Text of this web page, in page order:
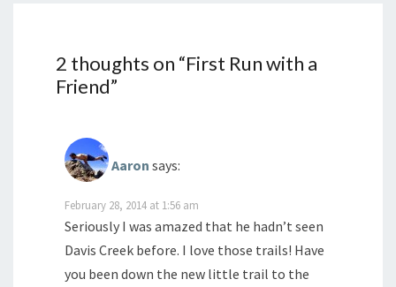
2 thoughts on “First Run with a
Friend”
Aaron says:
February 28, 2014 at 1:56 am
Seriously I was amazed that he hadn’t seen
Davis Creek before. I love those trails! Have
you been down the new little trail to the